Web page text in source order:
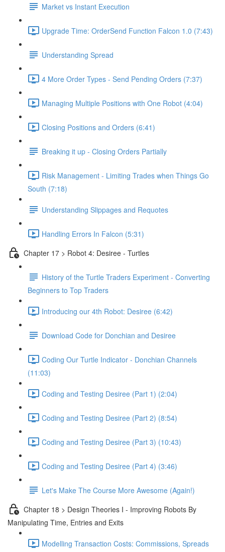
Market vs Instant Execution
Upgrade Time: OrderSend Function Falcon 1.0 (7:43)
Understanding Spread
4 More Order Types - Send Pending Orders (7:37)
Managing Multiple Positions with One Robot (4:04)
Closing Positions and Orders (6:41)
Breaking it up - Closing Orders Partially
Risk Management - Limiting Trades when Things Go
South (7:18)
Understanding Slippages and Requotes
Handling Errors In Falcon (5:31)
Chapter 17 > Robot 4: Desiree - Turtles
History of the Turtle Traders Experiment - Converting
Beginners to Top Traders
Introducing our 4th Robot: Desiree (6:42)
Download Code for Donchian and Desiree
Coding Our Turtle Indicator - Donchian Channels
(11:03)
Coding and Testing Desiree (Part 1) (2:04)
Coding and Testing Desiree (Part 2) (8:54)
Coding and Testing Desiree (Part 3) (10:43)
Coding and Testing Desiree (Part 4) (3:46)
Let's Make The Course More Awesome (Again!)
Chapter 18 > Design Theories I - Improving Robots By
Manipulating Time, Entries and Exits
Modelling Transaction Costs: Commissions, Spreads